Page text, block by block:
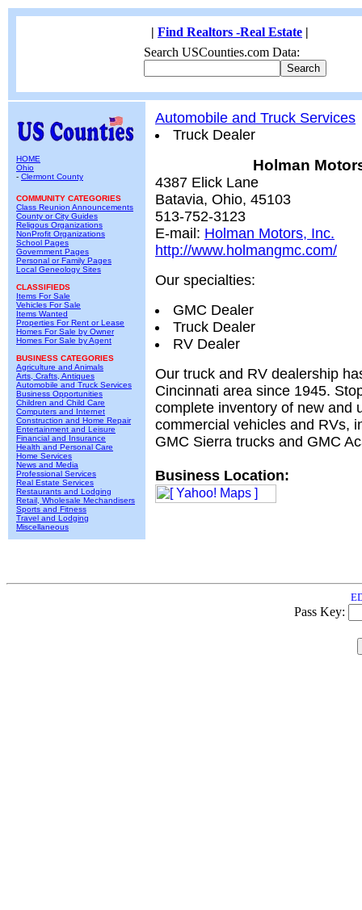
| Find Realtors -Real Estate |
Search USCounties.com Data:
HOME
Ohio
- Clermont County
COMMUNITY CATEGORIES
Class Reunion Announcements
County or City Guides
Religous Organizations
NonProfit Organizations
School Pages
Government Pages
Personal or Family Pages
Local Geneology Sites
CLASSIFIEDS
Items For Sale
Vehicles For Sale
Items Wanted
Properties For Rent or Lease
Homes For Sale by Owner
Homes For Sale by Agent
BUSINESS CATEGORIES
Agriculture and Animals
Arts, Crafts, Antiques
Automobile and Truck Services
Business Opportunities
Children and Child Care
Computers and Internet
Construction and Home Repair
Entertainment and Leisure
Financial and Insurance
Health and Personal Care
Home Services
News and Media
Professional Services
Real Estate Services
Restaurants and Lodging
Retail, Wholesale Mechandisers
Sports and Fitness
Travel and Lodging
Miscellaneous
Automobile and Truck Services
Truck Dealer
Holman
4387 Elick Lane
Batavia, Ohio, 45103
513-752-3123
E-mail: Holman Motors, Inc.
http://www.holmangmc.com/
Our specialties:
GMC Dealer
Truck Dealer
RV Dealer
Our truck and RV dealership
Cincinnati area since 1945.
complete inventory of new and
commercial vehicles and RVs,
GMC Sierra trucks and GMC
Business Location:
Pass Key: